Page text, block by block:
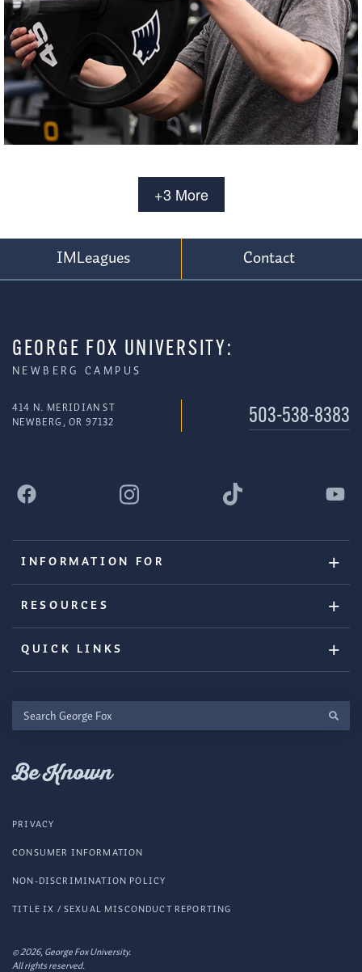
+3 More
IMLeagues Contact
GEORGE FOX UNIVERSITY:
NEWBERG CAMPUS
414 N. MERIDIAN ST
NEWBERG, OR 97132
503-538-8383
INFORMATION FOR
RESOURCES
QUICK LINKS
Search
George
Be Known
© 2026, George Fox University.
All rights reserved.
PRIVACY
CONSUMER INFORMATION
NON-DISCRIMINATION POLICY
TITLE IX / SEXUAL MISCONDUCT REPORTING